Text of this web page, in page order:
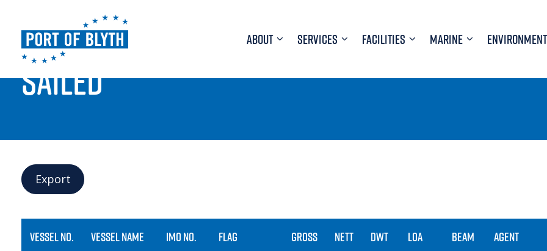
ABOUT SERVICES FACILITIES MARINE ENVIRONMENT
PORT LIVE
SAILED
Export
VESSEL NO. VESSEL NAME IMO NO. FLAG GROSS NETT DWT LOA BEAM AGENT